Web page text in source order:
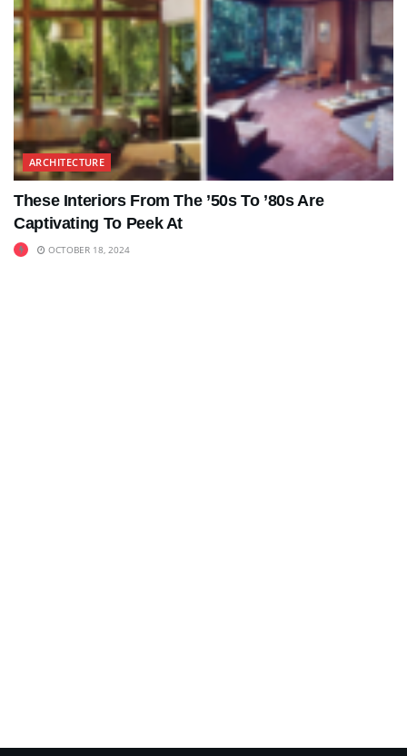
ARCHITECTURE
These Interiors From The ’50s To ’80s Are
Captivating To Peek At
OCTOBER 18, 2024